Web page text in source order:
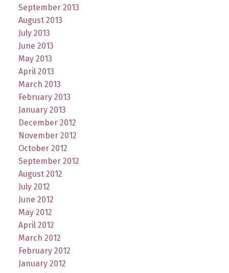
September 2013
August 2013
July 2013
June 2013
May 2013
April 2013
March 2013
February 2013
January 2013
December 2012
November 2012
October 2012
September 2012
August 2012
July 2012
June 2012
May 2012
April 2012
March 2012
February 2012
January 2012